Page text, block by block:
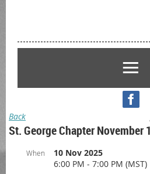
Back
St. George Chapter
When
10 Nov 2025
6:00 PM - 7:00 PM (MST)